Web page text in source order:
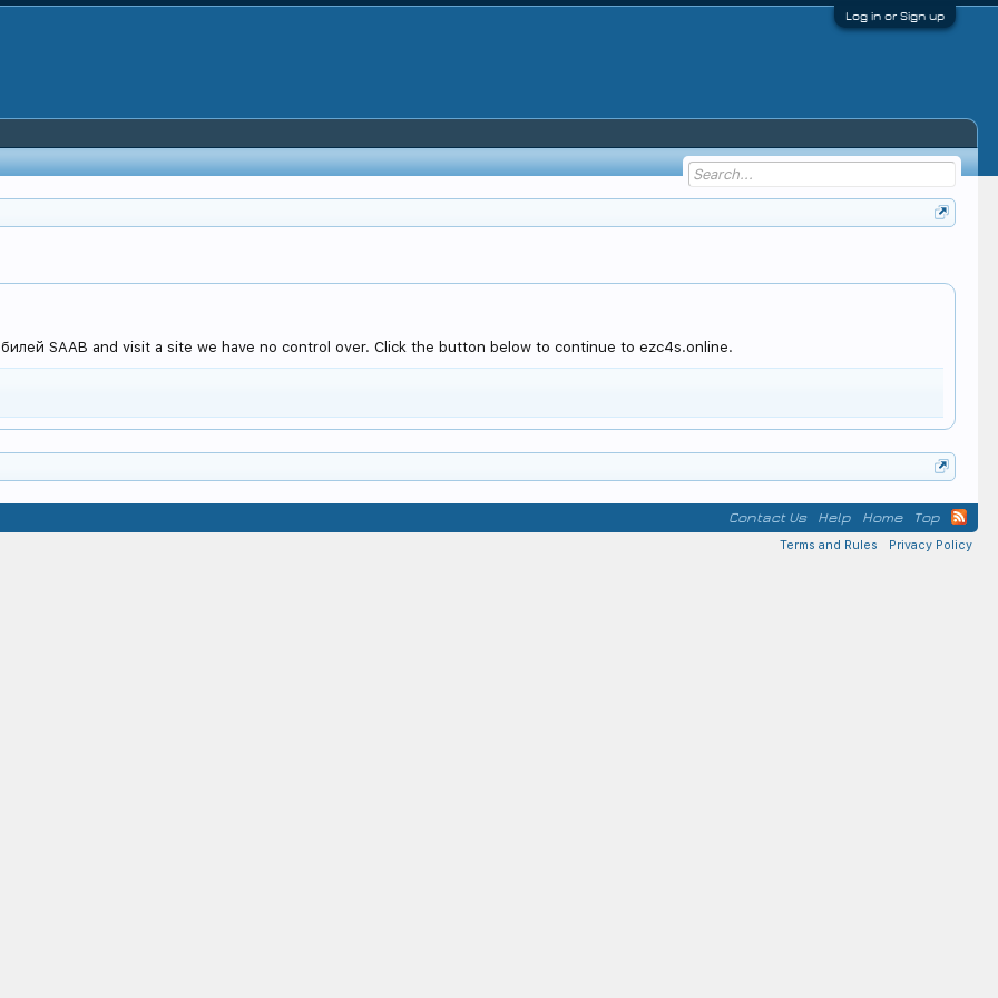
Log in or Sign up
SAAB and visit a site we have no control over. Click the button below to continue to ezc4s.online.
Contact Us Help Home Top
Terms and Rules Privacy Policy